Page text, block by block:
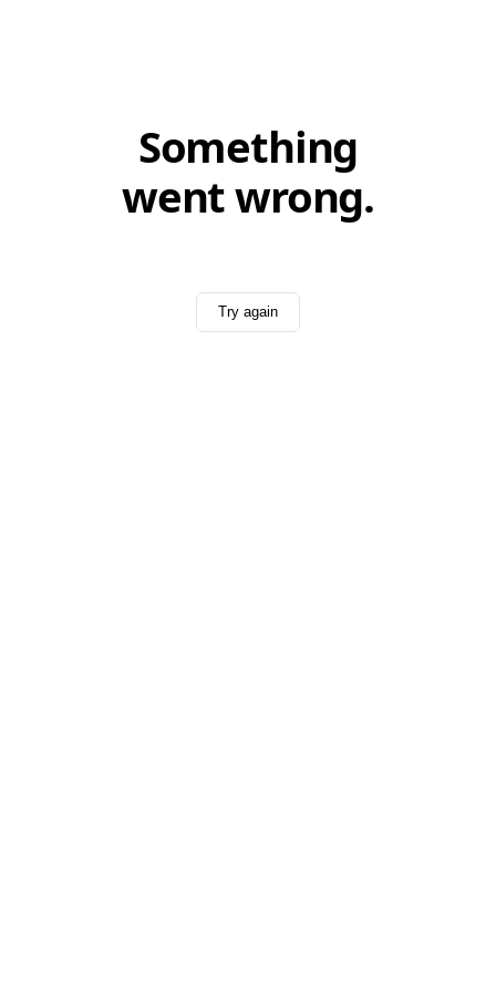
Something
went wrong.
Try again